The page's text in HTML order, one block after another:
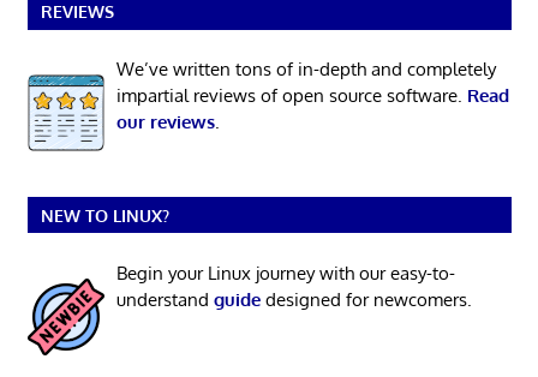
REVIEWS
We’ve written tons of in-depth and completely
impartial reviews of open source software. Read
our reviews.
NEW TO LINUX?
Begin your Linux journey with our easy-to-
understand guidedesigned for newcomers.